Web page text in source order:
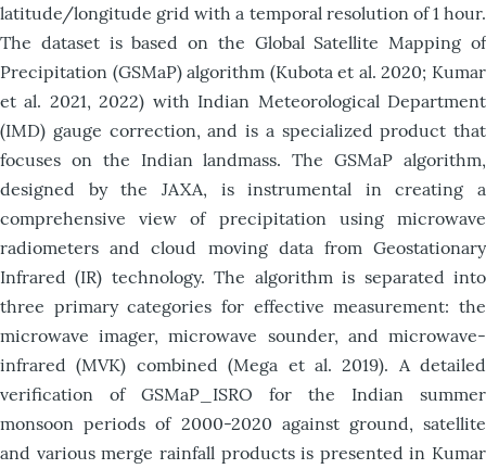
latitude/longitude grid with a temporal resolution of 1 hour.
The dataset is based on the Global Satellite Mapping of
Precipitation (GSMaP) algorithm (Kubota et al. 2020; Kumar
et al. 2021, 2022) with Indian Meteorological Department
(IMD) gauge correction, and is a specialized product that
focuses on the Indian landmass. The GSMaP algorithm,
designed by the JAXA, is instrumental in creating a
comprehensive view of precipitation using microwave
radiometers and cloud moving data from Geostationary
Infrared (IR) technology. The algorithm is separated into
three primary categories for effective measurement: the
microwave imager, microwave sounder, and microwave-
infrared (MVK) combined (Mega et al. 2019). A detailed
verification of GSMaP_ISRO for the Indian summer
monsoon periods of 2000-2020 against ground, satellite
and various merge rainfall products is presented in Kumar